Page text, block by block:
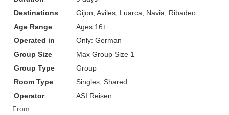
Destinations
Gijon , Aviles , Luarca , Navia , Ribadeo
Age Range
Ages 16+
Operated in
Only: German
Group Size
Max Group Size 1
Group Type
Group
Room Type
Singles, Shared
Operator
ASI Reisen
From